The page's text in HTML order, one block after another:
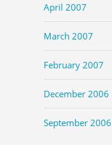
April 2007
March 2007
February 2007
December 2006
September 2006